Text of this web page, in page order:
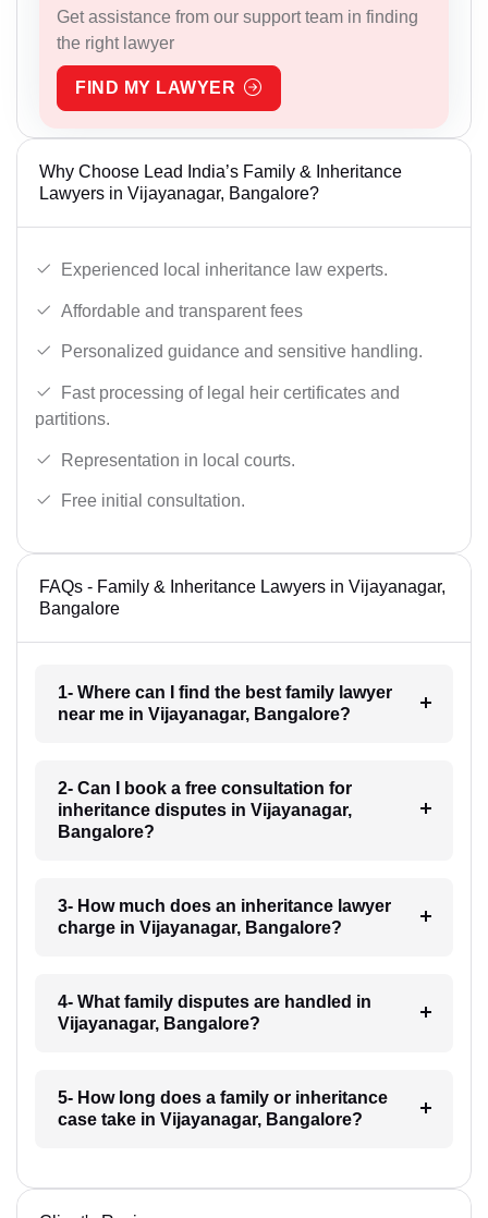
Get assistance from our support team in finding
the right lawyer
FIND MY LAWYER
Why Choose Lead India’s Family & Inheritance
Lawyers in Vijayanagar, Bangalore?
Experienced local inheritance law experts.
Affordable and transparent fees
Personalized guidance and sensitive handling.
Fast processing of legal heir certificates and
partitions.
Representation in local courts.
Free initial consultation.
FAQs - Family & Inheritance Lawyers in Vijayanagar,
Bangalore
1- Where can I find the best family lawyer
near me in Vijayanagar, Bangalore?
2- Can I book a free consultation for
inheritance disputes in Vijayanagar,
Bangalore?
3- How much does an inheritance lawyer
charge in Vijayanagar, Bangalore?
4- What family disputes are handled in
Vijayanagar, Bangalore?
5- How long does a family or inheritance
case take in Vijayanagar, Bangalore?